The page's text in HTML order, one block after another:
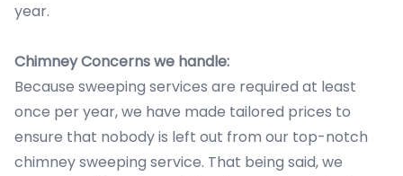
year.
Chimney Concerns we handle:
Because sweeping services are required at least
once per year, we have made tailored prices to
ensure that nobody is left out from our top-notch
chimney sweeping service. That being said, we